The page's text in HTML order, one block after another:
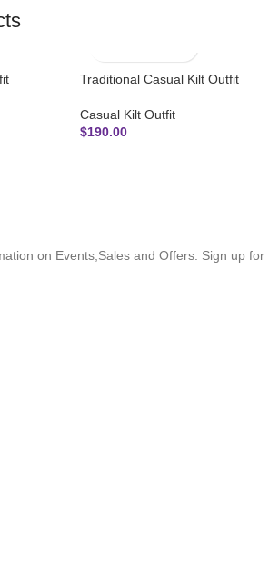
Traditional Casual Kilt Outfit
Casual Kilt Outfit
$190.00
on Events,Sales and Offers. Sign up for